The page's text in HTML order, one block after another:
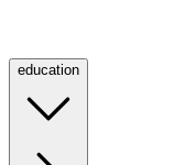
education